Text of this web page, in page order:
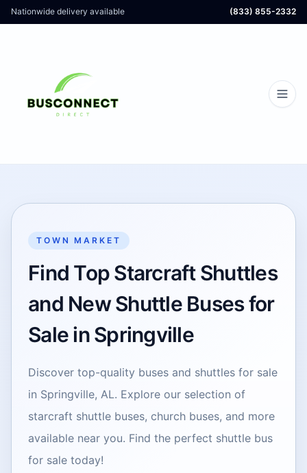
Nationwide delivery available (833) 855-2332
TOWN MARKET
Find Top Starcraft Shuttles
and New Shuttle Buses for
Sale in Springville
Discover top-quality buses and shuttles for sale
in Springville, AL. Explore our selection of
starcraft shuttle buses, church buses, and more
available near you. Find the perfect shuttle bus
for sale today!